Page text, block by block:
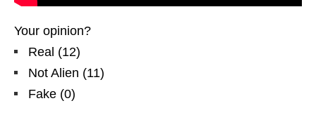
Your opinion?
Real (12)
Not Alien (11)
Fake (0)